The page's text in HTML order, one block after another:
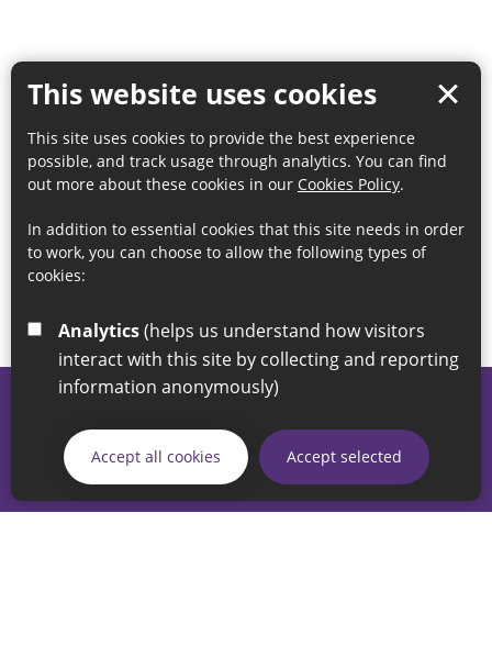
This website uses cookies
This site uses cookies to provide the best experience
possible, and track usage through analytics. You can find
out more about these cookies in our Cookies Policy.
In addition to essential cookies that this site needs in order
to work, you can choose to allow the following types of
cookies:
Analytics
interact with this site by collecting and reporting
information anonymously)
Accept all cookies Accept selected
If you have any enquiries regarding the website please email
our Coordination Team on
linksforlife@sunderland.gov.uk